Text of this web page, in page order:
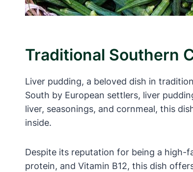
Traditional Southern
Liver pudding, a beloved dish in
South by European settlers, liver
liver, seasonings, and cornmeal, this
inside.
Despite its reputation for being a high-
protein, and Vitamin B12, this dish